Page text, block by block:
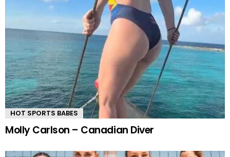
HOT SPORTS BABES
Molly Carlson – Canadian Diver